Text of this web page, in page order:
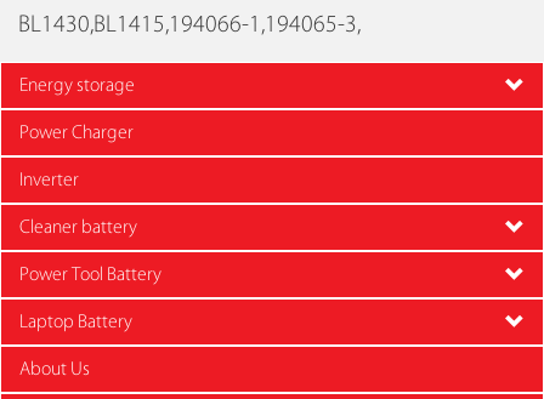
BL1430,BL1415,194066-1,194065-3,
Energy storage
Power Charger
Inverter
Cleaner battery
Power Tool Battery
Laptop Battery
About Us